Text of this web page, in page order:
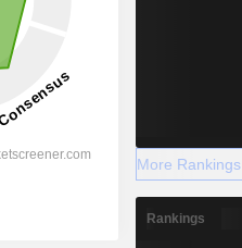
More Rankings
Rankings